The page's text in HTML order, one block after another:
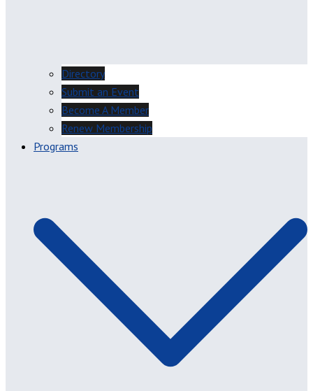
Directory
Submit an Event
Become A Member
Renew Membership
Programs